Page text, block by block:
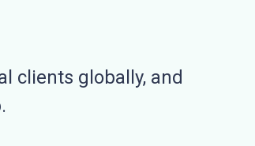
clients globally, and